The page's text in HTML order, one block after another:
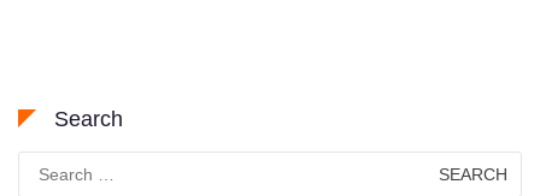
Search
Search
for: